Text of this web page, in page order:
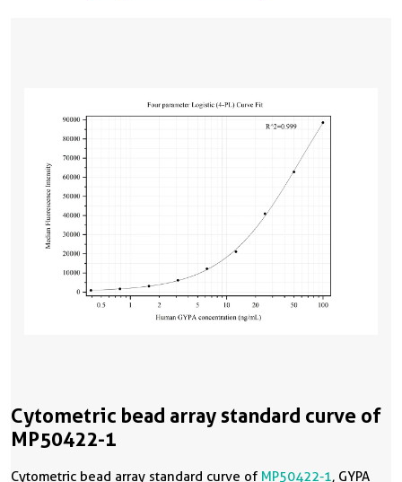
Cytometric bead array standard curve of
MP50422-1
Cytometric bead array standard curve of MP50422-1, GYPA